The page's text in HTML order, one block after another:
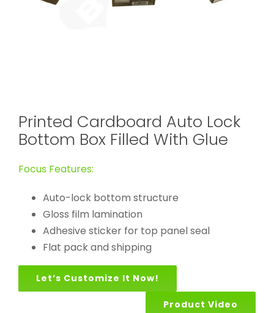
Printed Cardboard Auto Lock
Bottom Box Filled With Glue
Focus Features:
Auto-lock bottom structure
Gloss film lamination
Adhesive sticker for top panel seal
Flat pack and shipping
Let’s Customize It Now!
Product Video